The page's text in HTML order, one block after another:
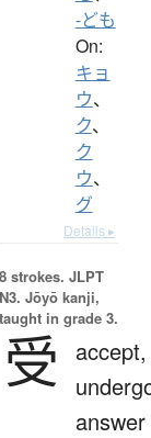
-ども
On:
キョ
ウ、
ク、
ク
ウ、
グ
Details ▸
8 strokes. JLPT
N3. Jōyō kanji,
taught in grade 3.
受
accept,
answer